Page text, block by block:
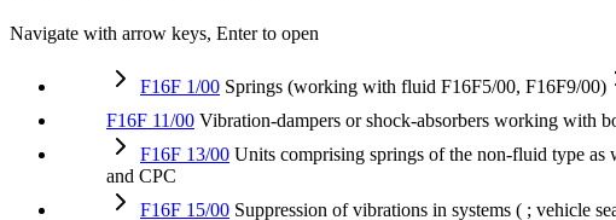
Navigate with arrow keys, Enter to open
F16F 1/00 Springs (working with fluid F16F5/00, F16F9/00)
F16F 11/00 Vibration-dampers or shock-absorbers working with
F16F 13/00 Units comprising springs of the non-fluid type as
and CPC
F16F 15/00 Suppression of vibrations in systems ( ; vehicle